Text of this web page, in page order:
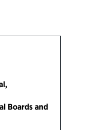
Boards and